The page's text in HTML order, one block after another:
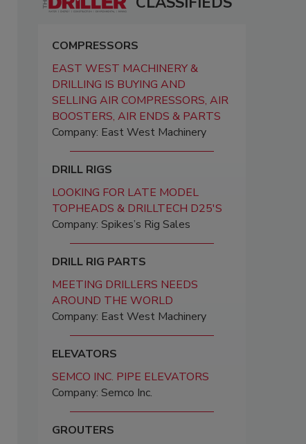
COMPRESSORS
EAST WEST MACHINERY &
DRILLING IS BUYING AND
SELLING AIR COMPRESSORS, AIR
BOOSTERS, AIR ENDS & PARTS
Company: East West Machinery
DRILL RIGS
LOOKING FOR LATE MODEL
TOPHEADS & DRILLTECH D25'S
Company: Spikes’s Rig Sales
DRILL RIG PARTS
MEETING DRILLERS NEEDS
AROUND THE WORLD
Company: East West Machinery
ELEVATORS
SEMCO INC. PIPE ELEVATORS
Company: Semco Inc.
GROUTERS